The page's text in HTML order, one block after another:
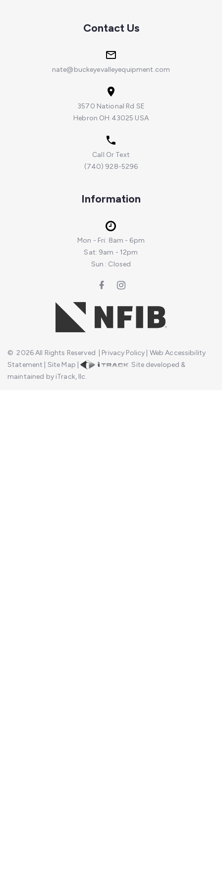
Contact Us
nate@buckeyevalleyequipment.com
3570 National Rd SE
Hebron OH 43025 USA
Call Or Text
(740) 928-5296
Information
Mon - Fri: 8am - 6pm
Sat: 9am - 12pm
Sun : Closed
© 2026All Rights Reserved Privacy Policy Web Accessibility
Statement
Site Map |
Site developed &
maintained by iTrack, llc.